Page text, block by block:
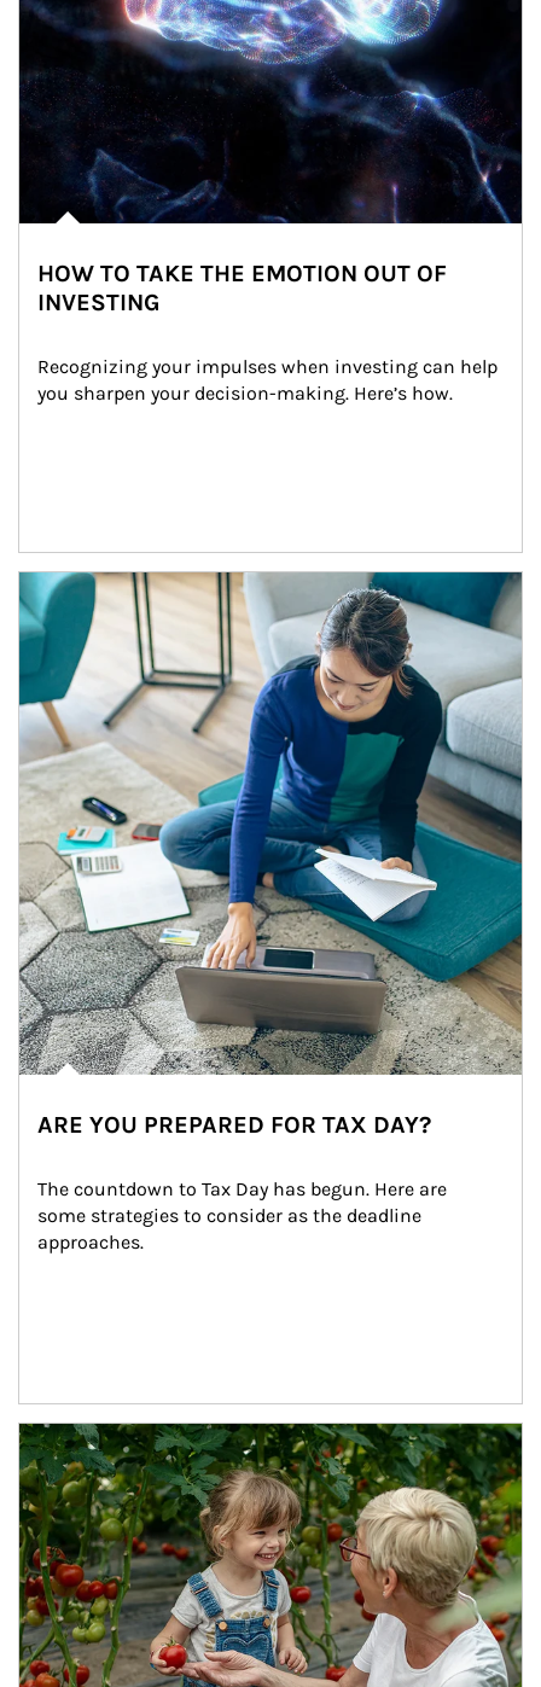
HOW TO TAKE THE EMOTION OUT OF
INVESTING
Recognizing your impulses when investing can help
you sharpen your decision-making. Here’s how.
Article Image
ARE YOU PREPARED FOR TAX DAY?
The countdown to Tax Day has begun. Here are
some strategies to consider as the deadline
approaches.
Article Image